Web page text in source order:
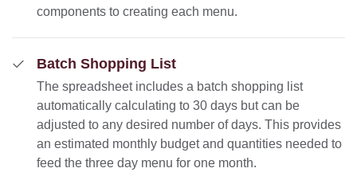
components to creating each menu.
Batch Shopping List
The spreadsheet includes a batch shopping list
automatically calculating to 30 days but can be
adjusted to any desired number of days. This provides
an estimated monthly budget and quantities needed to
feed the three day menu for one month.